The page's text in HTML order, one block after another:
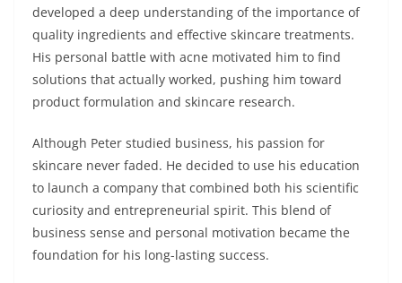
developed a deep understanding of the importance of
quality ingredients and effective skincare treatments.
His personal battle with acne motivated him to find
solutions that actually worked, pushing him toward
product formulation and skincare research.
Although Peter studied business, his passion for
skincare never faded. He decided to use his education
to launch a company that combined both his scientific
curiosity and entrepreneurial spirit. This blend of
business sense and personal motivation became the
foundation for his long-lasting success.